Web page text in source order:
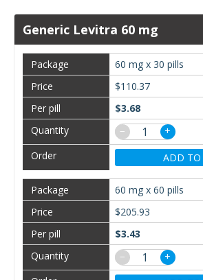
Generic Levitra 60 mg
60 mg x 30 pills
$110.37
$3.68
−
+
ADD TO
60 mg x 60 pills
$205.93
$3.43
−
+